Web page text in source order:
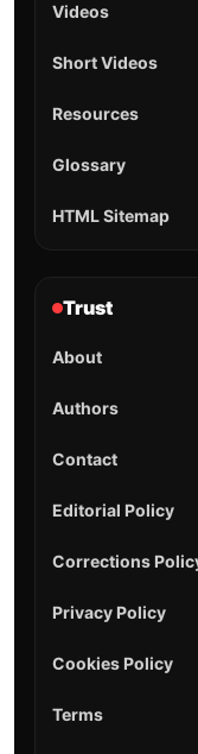
Videos
Short Videos
Resources
Glossary
HTML Sitemap
Trust
About
Authors
Contact
Editorial Policy
Corrections
Privacy Policy
Cookies Policy
Terms